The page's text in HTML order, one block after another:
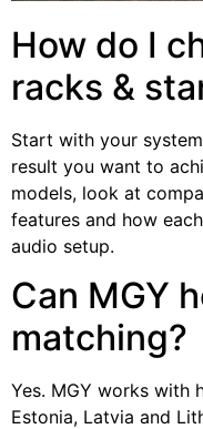
How do I
racks &
Start with your
result you want to
models, look at
features and how
audio setup.
Can MGY
matching?
Yes. MGY works with
Estonia, Latvia and